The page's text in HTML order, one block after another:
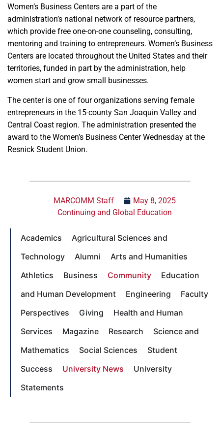
Women’s Business Centers are a part of the
administration’s national network of resource partners,
which provide free one-on-one counseling, consulting,
mentoring and training to entrepreneurs. Women’s Business
Centers are located throughout the United States and their
territories, funded in part by the administration, help
women start and grow small businesses.
The center is one of four organizations serving female
entrepreneurs in the 15-county San Joaquin Valley and
Central Coast region. The administration presented the
award to the Women’s Business Center Wednesday at the
Resnick Student Union.
MARCOMM Staff
May 8, 2025
Continuing and Global Education
Academics
Agricultural Sciences and
Technology
Alumni
Arts and Humanities
Athletics
Business Community
Education
and Human Development
Engineering
Faculty
Perspectives
Giving
Health and Human
Services
Magazine Research
Science and
Mathematics
Social Sciences
Student
Success
University News
University
Statements